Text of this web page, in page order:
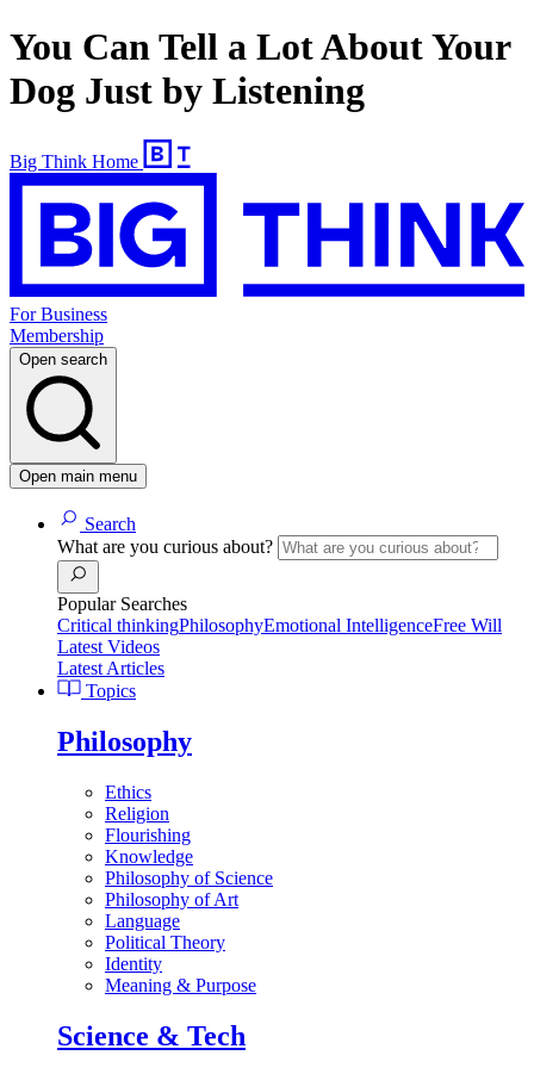
You Can Tell a Lot About Your
Dog Just by Listening
Big Think Home
For Business
Membership
Open search
Open main menu
Search
What are you curious about?
Popular Searches
Critical thinkingPhilosophyEmotional IntelligenceFree Will
Latest Videos
Latest Articles
Topics
Philosophy
Ethics
Religion
Flourishing
Knowledge
Philosophy of Science
Philosophy of Art
Language
Political Theory
Identity
Meaning & Purpose
Science & Tech